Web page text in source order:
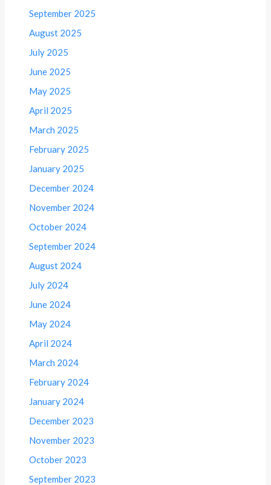
September 2025
August 2025
July 2025
June 2025
May 2025
April 2025
March 2025
February 2025
January 2025
December 2024
November 2024
October 2024
September 2024
August 2024
July 2024
June 2024
May 2024
April 2024
March 2024
February 2024
January 2024
December 2023
November 2023
October 2023
September 2023